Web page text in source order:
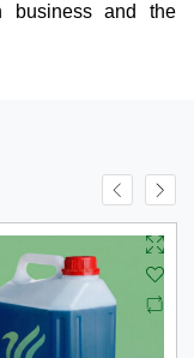
business and the